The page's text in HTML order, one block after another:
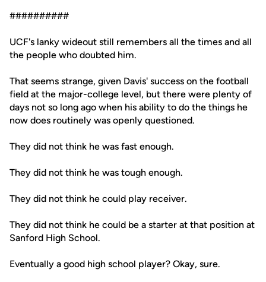
##########
UCF's lanky wideout still remembers all the times and all
the people who doubted him.
That seems strange, given Davis' success on the football
field at the major-college level, but there were plenty of
days not so long ago when his ability to do the things he
now does routinely was openly questioned.
They did not think he was fast enough.
They did not think he was tough enough.
They did not think he could play receiver.
They did not think he could be a starter at that position at
Sanford High School.
Eventually a good high school player? Okay, sure.